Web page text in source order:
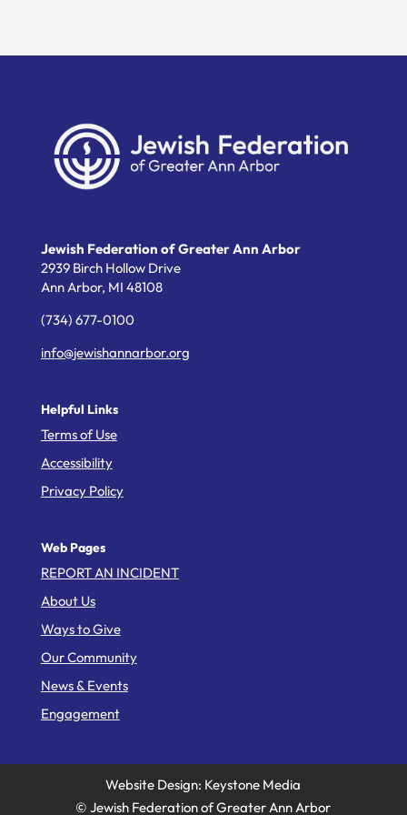
Jewish Federation of Greater Ann Arbor
2939 Birch Hollow Drive
Ann Arbor, MI 48108
(734) 677-0100
info@jewishannarbor.org
Helpful Links
Terms of Use
Accessibility
Privacy Policy
Web Pages
REPORT AN INCIDENT
About Us
Ways to Give
Our Community
News & Events
Engagement
Website Design: Keystone Media
© Jewish Federation of Greater Ann Arbor